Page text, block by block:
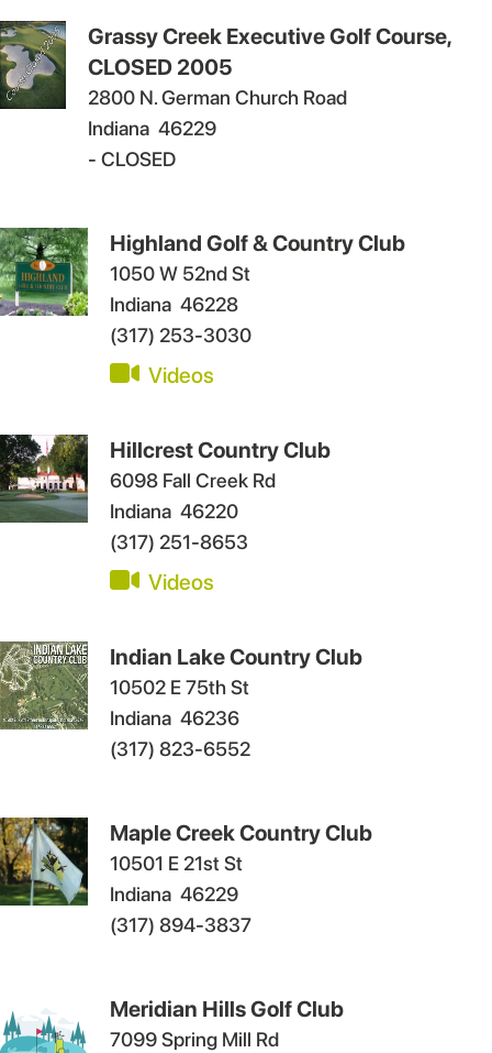
Grassy Creek Executive Golf Course,
CLOSED 2005
2800 N. German Church Road
Indiana 46229
- CLOSED
Highland Golf & Country Club
1050 W 52nd St
Indiana 46228
(317) 253-3030
Videos
Hillcrest Country Club
6098 Fall Creek Rd
Indiana 46220
(317) 251-8653
Videos
Indian Lake Country Club
10502 E 75th St
Indiana 46236
(317) 823-6552
Maple Creek Country Club
10501 E 21st St
Indiana 46229
(317) 894-3837
Meridian Hills Golf Club
7099 Spring Mill Rd